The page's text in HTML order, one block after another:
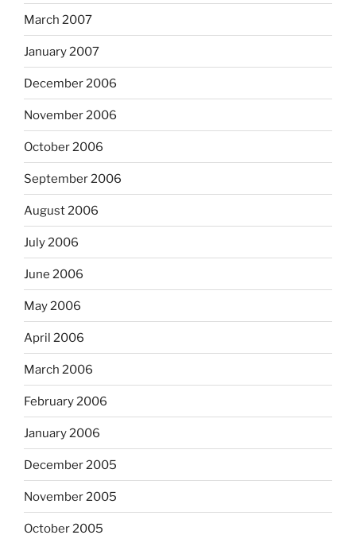
March 2007
January 2007
December 2006
November 2006
October 2006
September 2006
August 2006
July 2006
June 2006
May 2006
April 2006
March 2006
February 2006
January 2006
December 2005
November 2005
October 2005